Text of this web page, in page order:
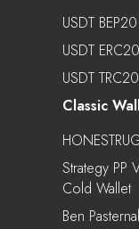
USDT
USDT
USDT
Classic
Strategy PP
Cold Wallet
Ben